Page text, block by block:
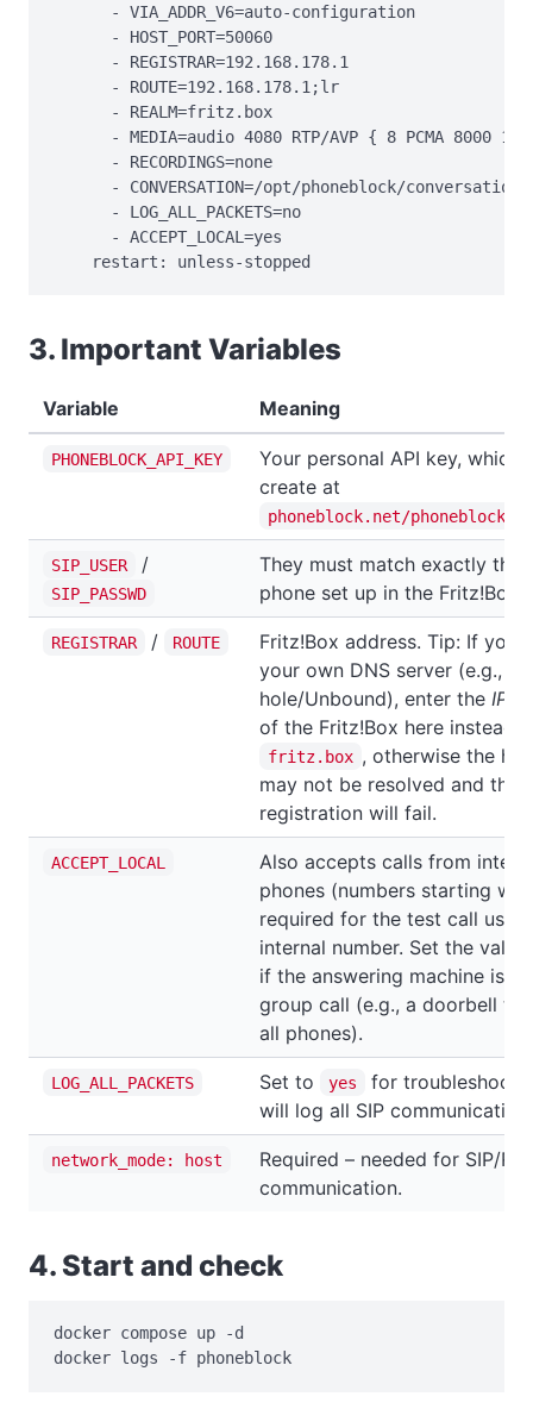
      - VIA_ADDR_V6=auto-configuration
      - HOST_PORT=50060
      - REGISTRAR=192.168.178.1
      - ROUTE=192.168.178.1;lr
      - REALM=fritz.box
- MEDIA=audio 4080 RTP/AVP { 8 PCMA 8000 160
      - RECORDINGS=none
      - CONVERSATION=/opt/phoneblock/conversation
      - LOG_ALL_PACKETS=no
      - ACCEPT_LOCAL=yes
    restart: unless-stopped
3. Important Variables
Variable Meaning
PHONEBLOCK_API_KEY
Your personal API key, which
create at
phoneblock.net/phoneblock/
SIP_USER /
SIP_PASSWD
They must match exactly the
phone set up in the Fritz!Box.
REGISTRAR / ROUTE
Fritz!Box address. Tip: If
your own DNS server (e.g., Pi-
hole/Unbound), enter the IP
of the Fritz!Box here instead
fritz.box , otherwise the
may not be resolved and the
registration will fail.
ACCEPT_LOCAL
Also accepts calls from
phones (numbers starting
required for the test call
internal number. Set the
if the answering machine is
group call (e.g., a doorbell
all phones).
LOG_ALL_PACKETS Set to yes
for
will log all SIP communication.
network_mode: host
Required – needed for SIP/
communication.
4. Start and check
docker compose up -d
docker logs -f phoneblock